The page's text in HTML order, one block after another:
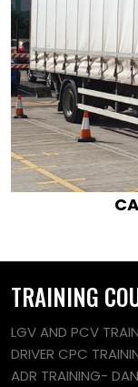
TRAINING
LGV AND PCV
DRIVER CPC
ADR TRAINING-